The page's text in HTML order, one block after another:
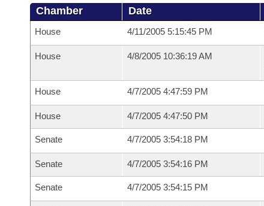
Chamber Date
House 4/11/2005 5:15:45 PM
House 4/8/2005 10:36:19 AM
House 4/7/2005 4:47:59 PM
House 4/7/2005 4:47:50 PM
Senate 4/7/2005 3:54:18 PM
Senate 4/7/2005 3:54:16 PM
Senate 4/7/2005 3:54:15 PM